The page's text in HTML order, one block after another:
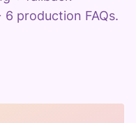
production FAQs.